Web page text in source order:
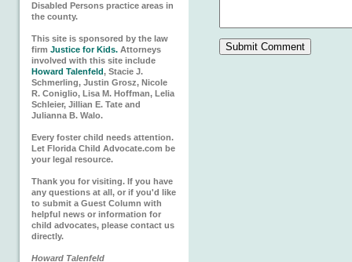
Disabled Persons practice areas in
the county.
This site is sponsored by the law
firm Justice for Kids. Attorneys
involved with this site include
Howard Talenfeld, Stacie J.
Schmerling, Justin Grosz, Nicole
R. Coniglio, Lisa M. Hoffman, Lelia
Schleier, Jillian E. Tate and
Julianna B. Walo.
Every foster child needs attention.
Let Florida Child Advocate.com be
your legal resource.
Thank you for visiting. If you have
any questions at all, or if you'd like
to submit a Guest Column with
helpful news or information for
child advocates, please contact us
directly.
Howard Talenfeld